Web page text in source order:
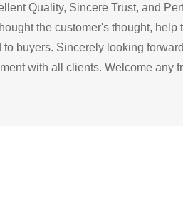
Quality, Sincere Trust, and
the customer's thought, help
buyers. Sincerely looking
with all clients. Welcome any